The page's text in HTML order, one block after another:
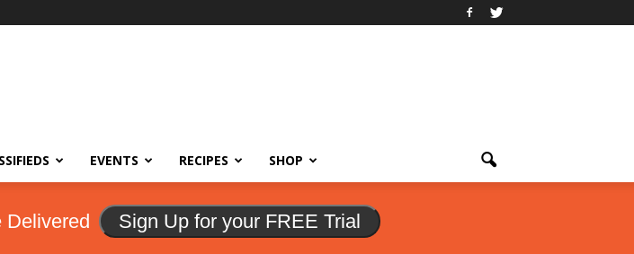
EVENTS RECIPES SHOP
Delivered Sign Up for your FREE Trial